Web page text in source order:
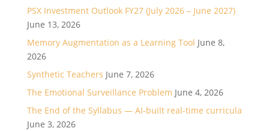
PSX Investment Outlook FY27 (July 2026 – June 2027)
June 13, 2026
Memory Augmentation as a Learning Tool June 8,
2026
Synthetic Teachers June 7, 2026
The Emotional Surveillance Problem June 4, 2026
The End of the Syllabus — AI-built real-time curricula
June 3, 2026